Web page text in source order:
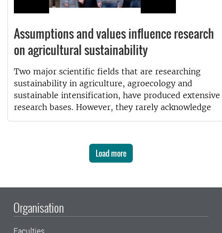
Assumptions and values influence research
on agricultural sustainability
Two major scientific fields that are researching
sustainability in agriculture, agroecology and
sustainable intensification, have produced extensive
research bases. However, they rarely acknowledge
Load more
Organisation